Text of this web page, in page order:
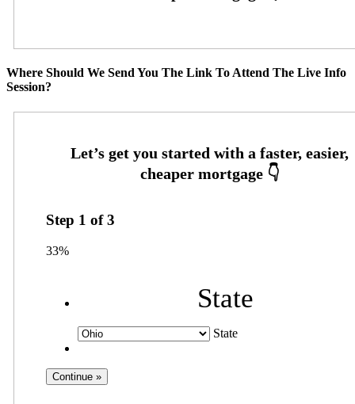
Where Should We Send You The Link To Attend The Live Info
Session?
Step 1 of3
33%
State
State